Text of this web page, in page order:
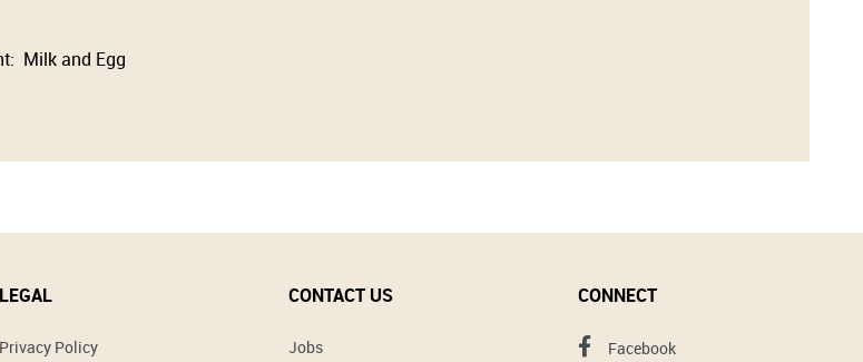
Milk and Egg
LEGAL
Privacy Policy
CONTACT US
Jobs
CONNECT
Facebook